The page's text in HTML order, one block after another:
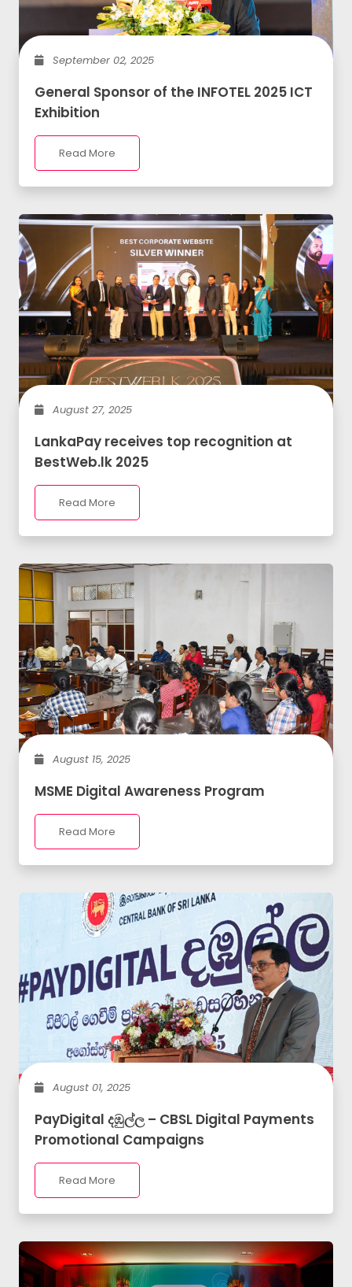
September 02, 2025
General Sponsor of the INFOTEL 2025 ICT
Exhibition
Read More
August 27, 2025
LankaPay receives top recognition at
BestWeb.lk 2025
Read More
August 15, 2025
MSME Digital Awareness Program
Read More
August 01, 2025
PayDigital දඹුල්ල – CBSL Digital Payments
Promotional Campaigns
Read More